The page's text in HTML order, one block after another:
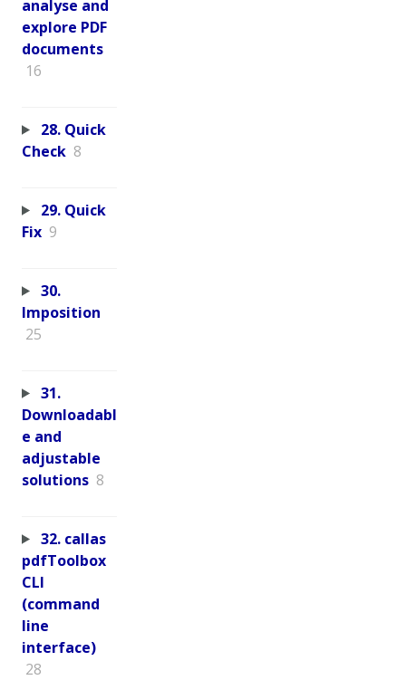
analyse and
explore PDF
documents
16
28. Quick
Check 8
29. Quick
Fix 9
30.
Imposition
25
31.
Downloadabl
e and
adjustable
solutions 8
32. callas
pdfToolbox
CLI
(command
line
interface)
28